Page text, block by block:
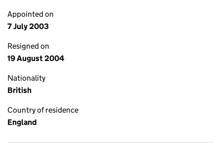
Appointed on
7 July 2003
Resigned on
19 August 2004
Nationality
British
Country of residence
England